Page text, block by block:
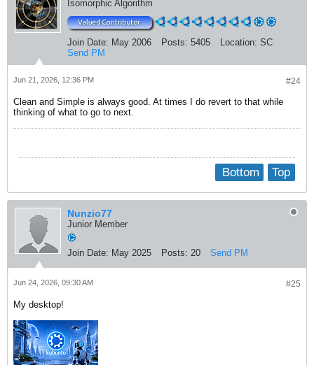
Isomorphic Algorithm
Join Date: May 2006 Posts: 5405 Location: SC
Send PM
#24
Jun 21, 2026, 12:36 PM
Clean and Simple is always good. At times I do revert to that while
thinking of what to go to next.
Top
Bottom
Nunzio77
Junior Member
Join Date: May 2025 Posts: 20 Send PM
#25
Jun 24, 2026, 09:30 AM
My desktop!